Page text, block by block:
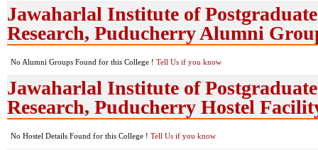
Jawaharlal Institute of
Research, Puducherry Alumni
No Alumni Groups Found for this College ! Tell Us if you know
Jawaharlal Institute of
Research, Puducherry Hostel
No Hostel Details Found for this College ! Tell Us if you know